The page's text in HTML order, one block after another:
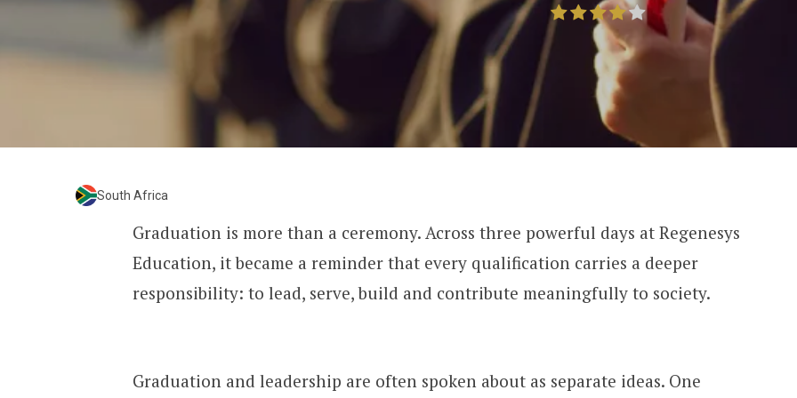
South Africa
Graduation is more than a ceremony. Across three powerful days at Regenesys
Education, it became a reminder that every qualification carries a deeper
responsibility: to lead, serve, build and contribute meaningfully to society.
Graduation and leadership are often spoken about as separate ideas. One